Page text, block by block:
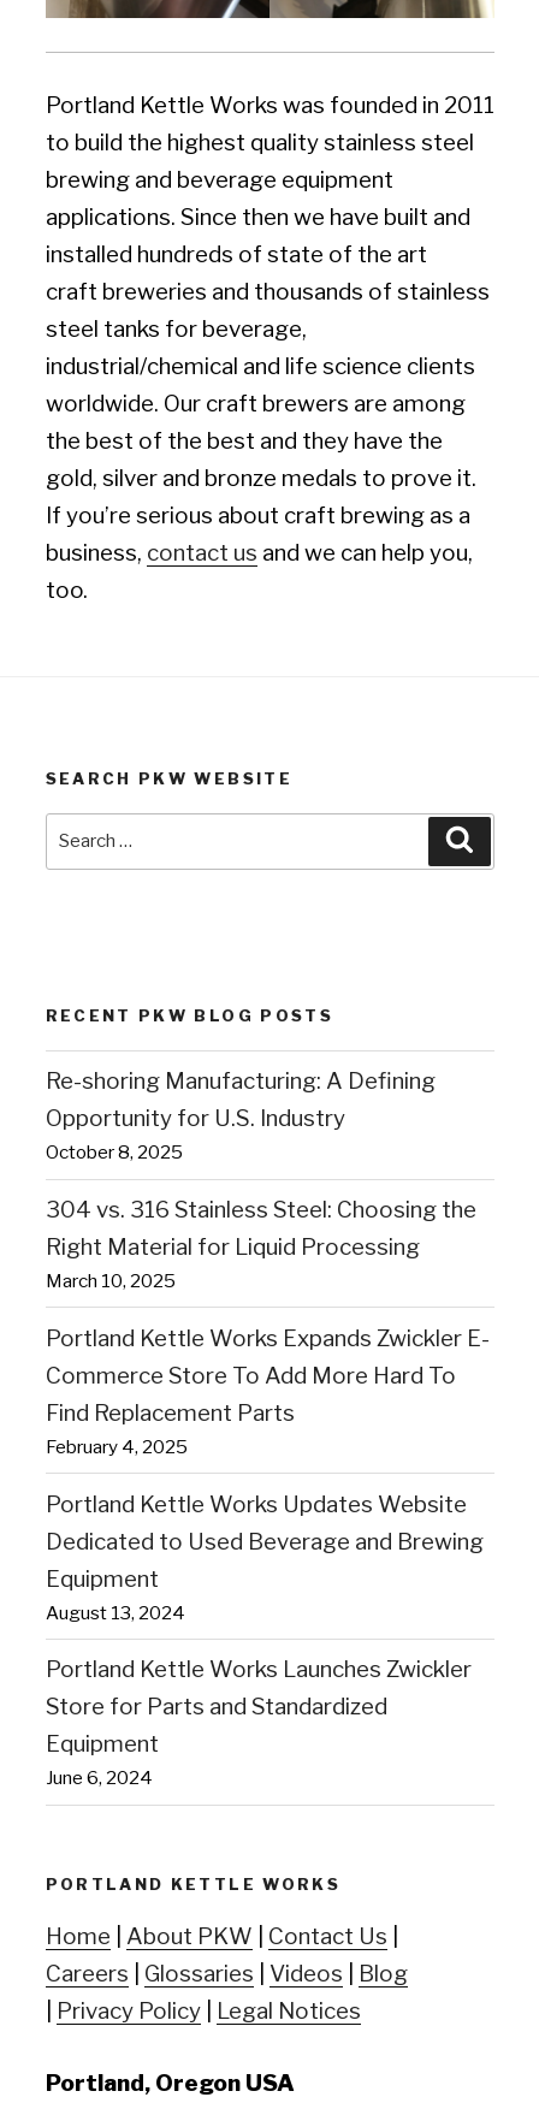
Portland Kettle Works was founded in 2011
to build the highest quality stainless steel
brewing and beverage equipment
applications. Since then we have built and
installed hundreds of ​state of the art
craft breweries and thousands of stainless
steel tanks for beverage,
industrial/chemical and life science clients
worldwide. Our craft brewers are among
the best of the best and they have the
gold, silver and bronze medals to prove it.
If you’re serious about craft brewing as a
business, contact us and we can help you,
too.
SEARCH PKW WEBSITE
Search
for:
RECENT PKW BLOG POSTS
Re-shoring Manufacturing: A Defining
Opportunity for U.S. Industry
October 8, 2025
304 vs. 316 Stainless Steel: Choosing the
Right Material for Liquid Processing
March 10, 2025
Portland Kettle Works Expands Zwickler E-
Commerce Store To Add More Hard To
Find Replacement Parts
February 4, 2025
Portland Kettle Works Updates Website
Dedicated to Used Beverage and Brewing
Equipment
August 13, 2024
Portland Kettle Works Launches Zwickler
Store for Parts and Standardized
Equipment
June 6, 2024
PORTLAND KETTLE WORKS
Home About PKW Contact Us
Careers
Glossaries Videos
Blog
Privacy Policy| Legal Notices
Portland, Oregon USA